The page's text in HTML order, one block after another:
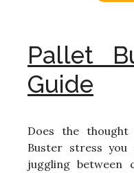
Pallet
Guide
Does the
Buster stress
juggling between